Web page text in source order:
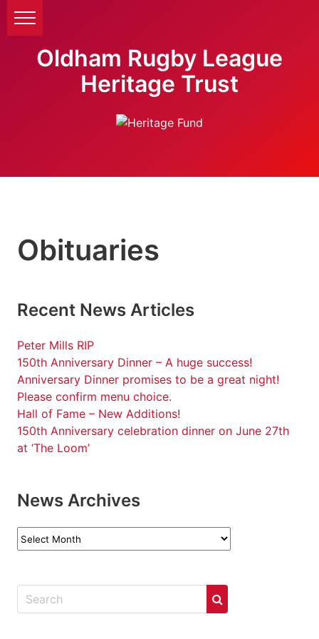
Oldham Rugby League
Heritage Trust
Obituaries
Recent News Articles
Peter Mills RIP
150th Anniversary Dinner – A huge success!
Anniversary Dinner promises to be a great night!
Please confirm menu choice.
Hall of Fame – New Additions!
150th Anniversary celebration dinner on June 27th
at ‘The Loom’
News Archives
News
Archives